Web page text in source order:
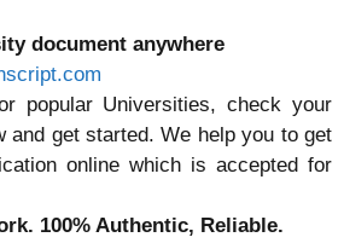
document anywhere
popular Universities, check your
and get started. We help you to get
online which is accepted for
100% Authentic, Reliable.